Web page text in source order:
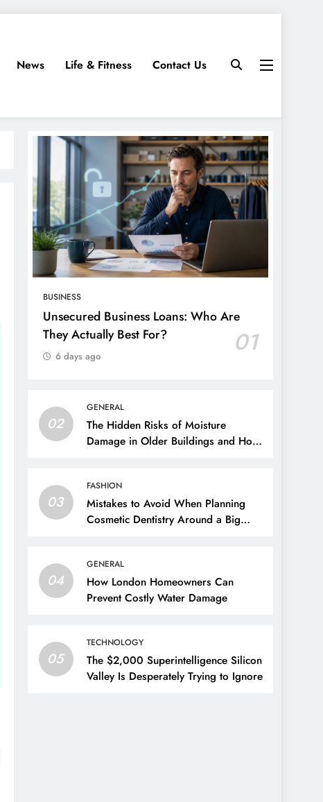
News Life & Fitness Contact Us
BUSINESS
Unsecured Business Loans: Who Are
They Actually Best For?
01
6 days ago
02
GENERAL
The Hidden Risks of Moisture
Damage in Older Buildings and How
03
FASHION
Mistakes to Avoid When Planning
Cosmetic Dentistry Around a Big
04
GENERAL
How London Homeowners Can
Prevent Costly Water Damage
05
TECHNOLOGY
The $2,000 Superintelligence Silicon
Valley Is Desperately Trying to Ignore